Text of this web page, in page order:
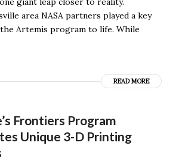
area NASA partners played a key
Artemis program to life. While
READ MORE
Frontiers Program
Unique 3-D Printing